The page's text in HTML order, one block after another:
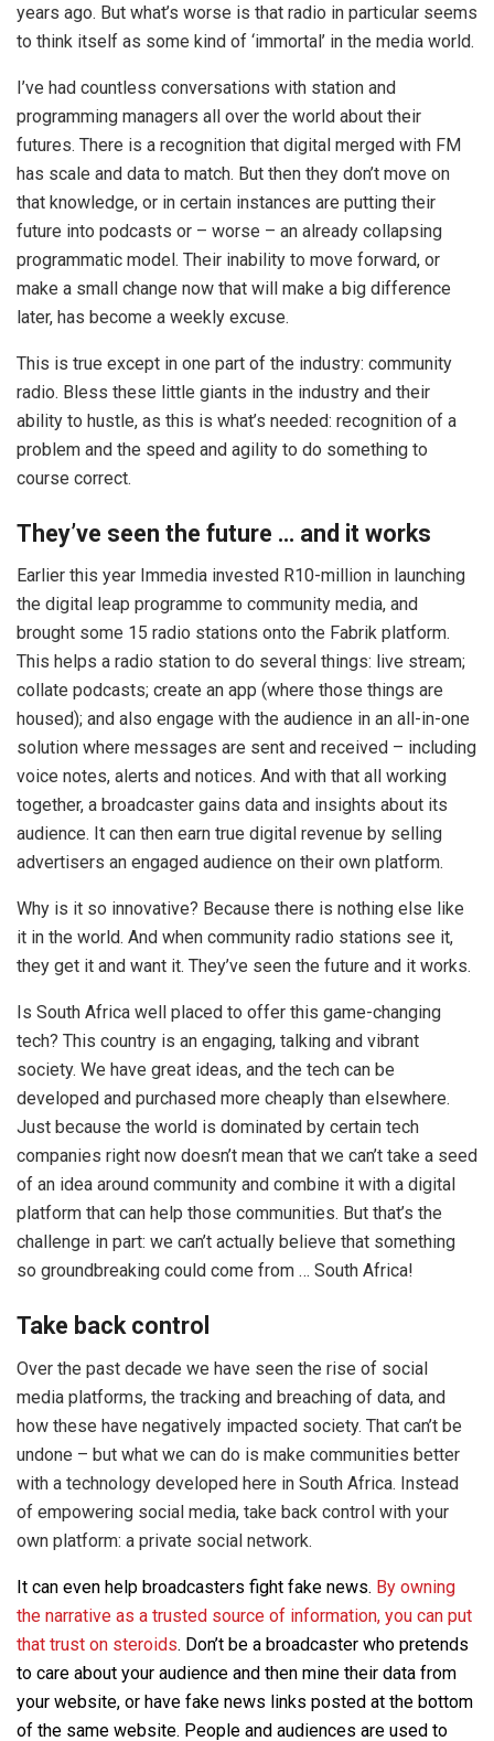
years ago. But what’s worse is that radio in particular seems
to think itself as some kind of ‘immortal’ in the media world.
I’ve had countless conversations with station and
programming managers all over the world about their
futures. There is a recognition that digital merged with FM
has scale and data to match. But then they don’t move on
that knowledge, or in certain instances are putting their
future into podcasts or – worse – an already collapsing
programmatic model. Their inability to move forward, or
make a small change now that will make a big difference
later, has become a weekly excuse.
This is true except in one part of the industry: community
radio. Bless these little giants in the industry and their
ability to hustle, as this is what’s needed: recognition of a
problem and the speed and agility to do something to
course correct.
They’ve seen the future … and it works
Earlier this year Immedia invested R10-million in launching
the digital leap programme to community media, and
brought some 15 radio stations onto the Fabrik platform.
This helps a radio station to do several things: live stream;
collate podcasts; create an app (where those things are
housed); and also engage with the audience in an all-in-one
solution where messages are sent and received – including
voice notes, alerts and notices. And with that all working
together, a broadcaster gains data and insights about its
audience. It can then earn true digital revenue by selling
advertisers an engaged audience on their own platform.
Why is it so innovative? Because there is nothing else like
it in the world. And when community radio stations see it,
they get it and want it. They’ve seen the future and it works.
Is South Africa well placed to offer this game-changing
tech? This country is an engaging, talking and vibrant
society. We have great ideas, and the tech can be
developed and purchased more cheaply than elsewhere.
Just because the world is dominated by certain tech
companies right now doesn’t mean that we can’t take a seed
of an idea around community and combine it with a digital
platform that can help those communities. But that’s the
challenge in part: we can’t actually believe that something
so groundbreaking could come from … South Africa!
Take back control
Over the past decade we have seen the rise of social
media platforms, the tracking and breaching of data, and
how these have negatively impacted society. That can’t be
undone – but what we can do is make communities better
with a technology developed here in South Africa. Instead
of empowering social media, take back control with your
own platform: a private social network.
It can even help broadcasters fight fake news. By owning
the narrative as a trusted source of information, you can put
that trust on steroids. Don’t be a broadcaster who pretends
to care about your audience and then mine their data from
your website, or have fake news links posted at the bottom
of the same website. People and audiences are used to